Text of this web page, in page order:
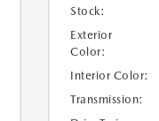
Stock:
Exterior
Color:
Interior Color:
Transmission: